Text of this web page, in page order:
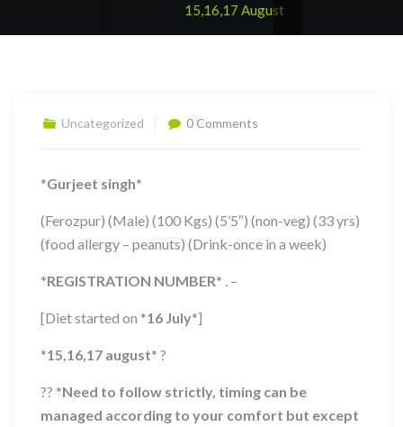
15,16,17 August
Uncategorized 0 Comments
*Gurjeet singh*
(Ferozpur) (Male) (100 Kgs) (5’5″) (non-veg) (33 yrs)
(food allergy – peanuts) (Drink-once in a week)
*REGISTRATION NUMBER* . –
[Diet started on *16 July*]
*15,16,17 august* ?
?? *Need to follow strictly, timing can be
managed according to your comfort but except